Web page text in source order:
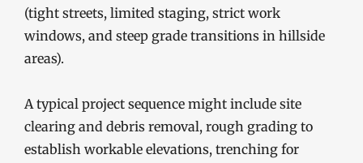
(tight streets, limited staging, strict work
windows, and steep grade transitions in hillside
areas).
A typical project sequence might include site
clearing and debris removal, rough grading to
establish workable elevations, trenching for